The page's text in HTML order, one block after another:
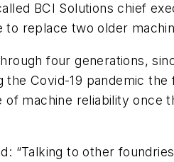
BCI Solutions chief
to replace two older
four generations,
Covid-19 pandemic the
machine reliability once
“Talking to other